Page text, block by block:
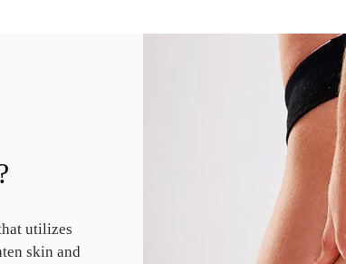
utilizes
skin and